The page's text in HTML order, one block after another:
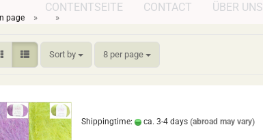
CONTENTSEITE CONTACT ÜBER UNS
page » »
Sort by
Sort by 8 per page
per page
Shippingtime: ca. 3-4 days (abroad may vary)